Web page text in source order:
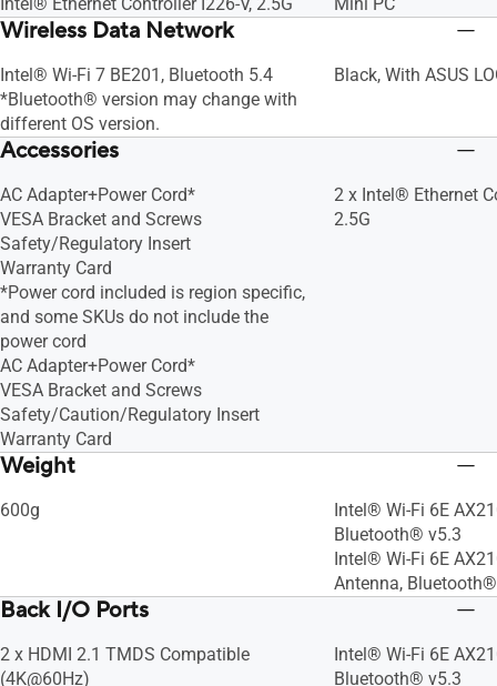
Wireless Data Network
Intel® Wi-Fi 7 BE201, Bluetooth 5.4
*Bluetooth® version may change with
different OS version.
Black, With ASUS
Accessories
AC Adapter+Power Cord*
VESA Bracket and Screws
Safety/Regulatory Insert
Warranty Card
*Power cord included is region specific,
and some SKUs do not include the
power cord
AC Adapter+Power Cord*
VESA Bracket and Screws
Safety/Caution/Regulatory Insert
Warranty Card
2 x Intel® Ethernet
2.5G
Weight
600g
Intel® Wi-Fi 6E
Bluetooth® v5.3
Intel® Wi-Fi 6E
Antenna,
Back I/O Ports
2 x HDMI 2.1 TMDS Compatible
(4K@60Hz)
Intel® Wi-Fi 6E
Bluetooth® v5.3